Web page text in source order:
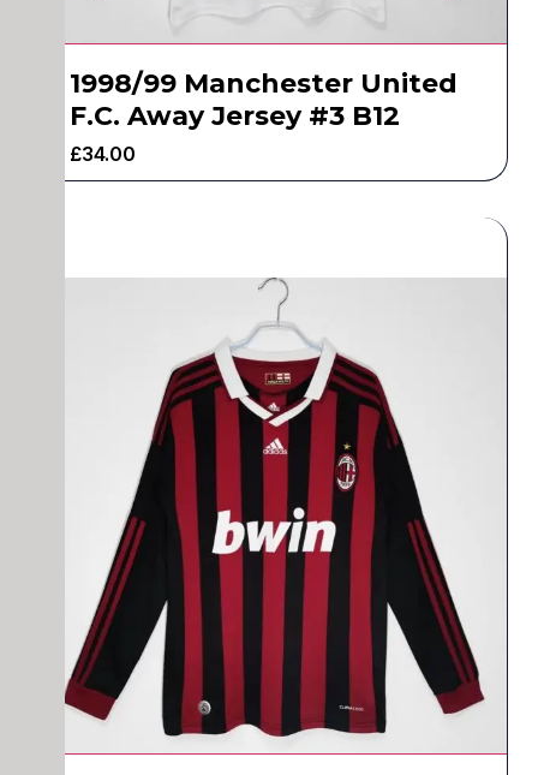
1998/99 Manchester United
F.C. Away Jersey #3 B12
£34.00